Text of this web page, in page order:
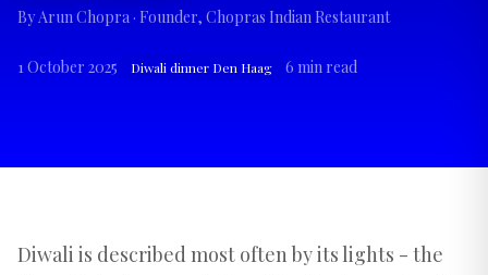
ByArun Chopra · Founder, Chopras Indian Restaurant
1 October 2025 Diwali dinner Den Haag 6 min read
Diwali is described most often by its lights - the